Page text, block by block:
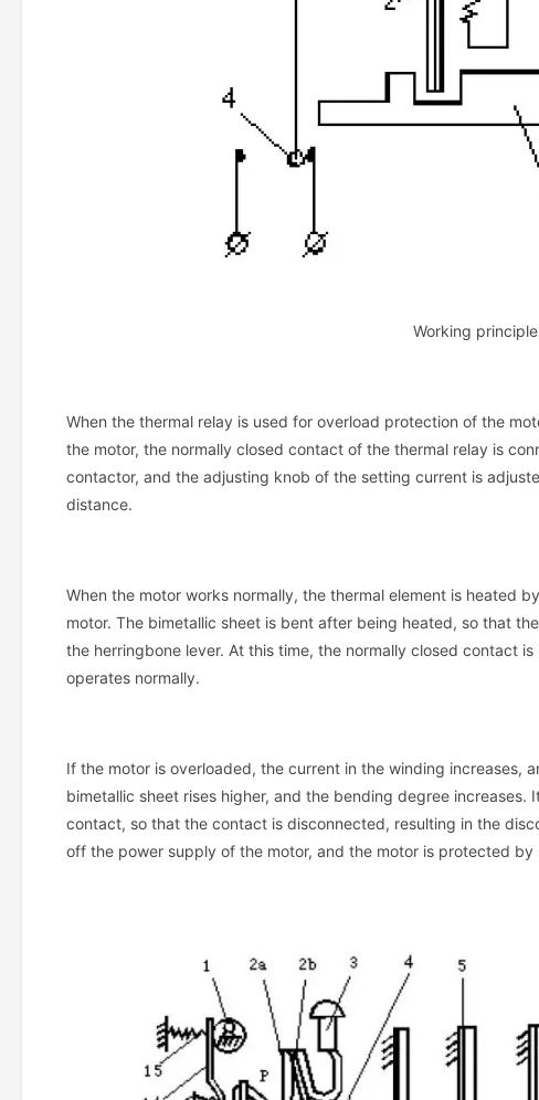
Working
When the thermal relay is used for overload protection of the
the motor, the normally closed contact of the thermal relay is
contactor, and the adjusting knob of the setting current is
distance.
When the motor works normally, the thermal element is heated
motor. The bimetallic sheet is bent after being heated, so that
the herringbone lever. At this time, the normally closed contact
operates normally.
If the motor is overloaded, the current in the winding increases,
bimetallic sheet rises higher, and the bending degree
contact, so that the contact is disconnected, resulting in the
off the power supply of the motor, and the motor is protected by